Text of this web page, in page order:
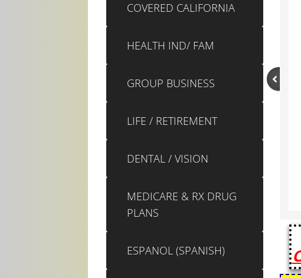
COVERED CALIFORNIA
HEALTH IND/ FAM
GROUP BUSINESS
LIFE / RETIREMENT
DENTAL / VISION
MEDICARE & RX DRUG
PLANS
ESPANOL (SPANISH)